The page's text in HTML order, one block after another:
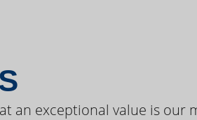
an exceptional value is our